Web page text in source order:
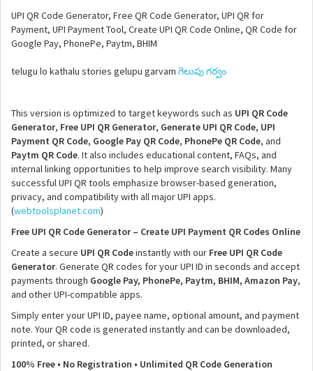
UPI QR Code Generator, Free QR Code Generator, UPI QR for
Payment, UPI Payment Tool, Create UPI QR Code Online, QR Code for
Google Pay, PhonePe, Paytm, BHIM
telugu lo kathalu stories gelupu garvam గెలుపు గర్వం
This version is optimized to target keywords such as UPI QR Code
Generator, Free UPI QR Generator, Generate UPI QR Code, UPI
Payment QR Code, Google Pay QR Code, PhonePe QR Code, and
Paytm QR Code. It also includes educational content, FAQs, and
internal linking opportunities to help improve search visibility. Many
successful UPI QR tools emphasize browser-based generation,
privacy, and compatibility with all major UPI apps.
(webtoolsplanet.com)
Free UPI QR Code Generator – Create UPI Payment QR Codes Online
Create a secure UPI QR Codeinstantly with our Free UPI QR Code
Generator. Generate QR codes for your UPI ID in seconds and accept
payments through Google Pay, PhonePe, Paytm, BHIM, Amazon Pay,
and other UPI-compatible apps.
Simply enter your UPI ID, payee name, optional amount, and payment
note. Your QR code is generated instantly and can be downloaded,
printed, or shared.
100% Free • No Registration • Unlimited QR Code Generation